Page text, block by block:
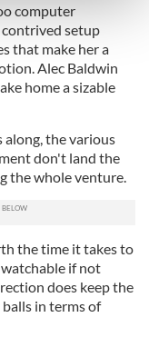
section.
and ads, to
our traffic.
of our site with
you’ve
from your use
computer
setup
that make her a
Alec Baldwin
home a sizable
the various
don't land the
the whole venture.
the time it takes to
if not
does keep the
in terms of